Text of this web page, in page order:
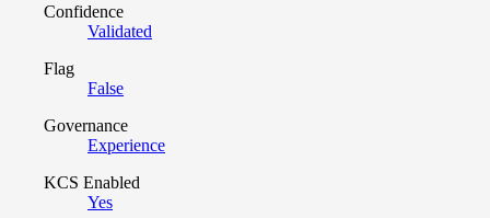
Confidence
Validated
Flag
False
Governance
Experience
KCS Enabled
Yes